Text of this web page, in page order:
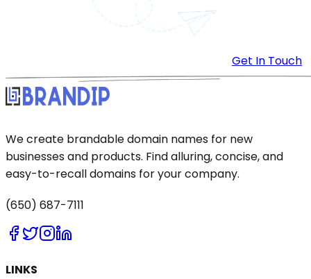
Get In Touch
We create brandable domain names for new
businesses and products. Find alluring, concise, and
easy-to-recall domains for your company.
(650) 687-7111
LINKS